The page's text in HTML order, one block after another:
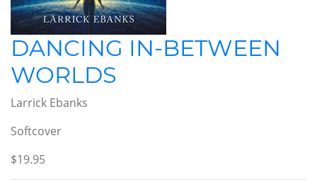
DANCING IN-BETWEEN
WORLDS
Larrick Ebanks
Softcover
$19.95